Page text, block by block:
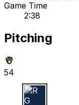
Game Time
2:38
Pitching
54